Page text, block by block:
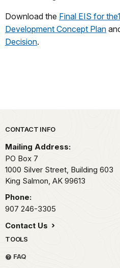
Download the Final EIS for
Development Concept Plan
Decision.
Park footer
CONTACT INFO
Mailing Address:
PO Box 7
1000 Silver Street, Building 603
King Salmon, AK 99613
Phone:
907 246-3305
Contact Us
TOOLS
FAQ